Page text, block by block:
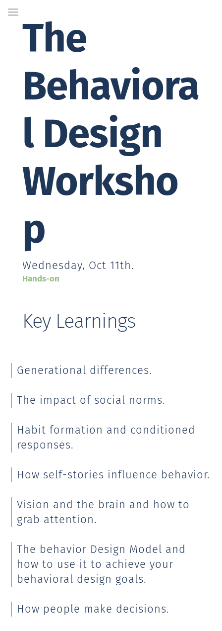
ContentThe
Behaviora
l Design
Worksho
p
Wednesday, Oct 11th.
Hands-on
Key Learnings
Generational differences.
The impact of social norms.
Habit formation and conditioned
responses.
How self-stories influence behavior.
Vision and the brain and how to
grab attention.
The behavior Design Model and
how to use it to achieve your
behavioral design goals.
How people make decisions.